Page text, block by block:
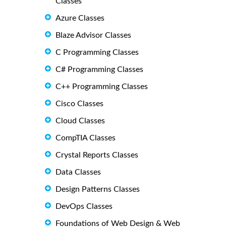
Azure Classes
Blaze Advisor Classes
C Programming Classes
C# Programming Classes
C++ Programming Classes
Cisco Classes
Cloud Classes
CompTIA Classes
Crystal Reports Classes
Data Classes
Design Patterns Classes
DevOps Classes
Foundations of Web Design & Web